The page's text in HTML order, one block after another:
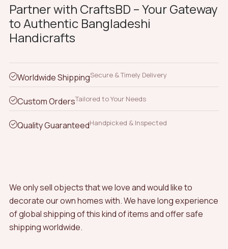
Partner with CraftsBD – Your Gateway
to Authentic Bangladeshi
Handicrafts
Worldwide ShippingSecure & Timely Delivery
Custom OrdersTailored to Your Needs
Quality GuaranteedHandpicked & Inspected
We only sell objects that we love and would like to
decorate our own homes with. We have long experience
of global shipping of this kind of items and offer safe
shipping worldwide.